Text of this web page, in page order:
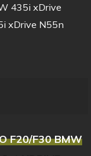
435i xDrive
xDrive N55n
F20/F30 BMW